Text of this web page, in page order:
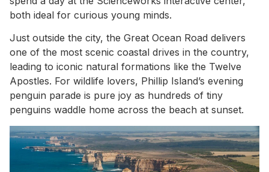
both ideal for curious young minds.
Just outside the city, the Great Ocean Road delivers
one of the most scenic coastal drives in the country,
leading to iconic natural formations like the Twelve
Apostles. For wildlife lovers, Phillip Island’s evening
penguin parade is pure joy as hundreds of tiny
penguins waddle home across the beach at sunset.